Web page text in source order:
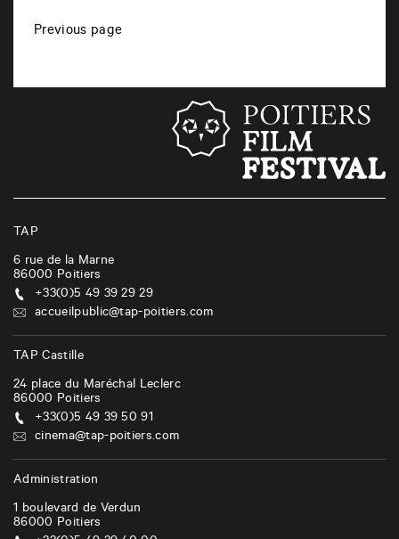
P
i
g
a
t
i
o
n
Previous page
TAP
6 rue de la Marne
86000 Poitiers
+33(0)5 49 39 29 29
accueilpublic@tap-poitiers.com
TAP Castille
24 place du Maréchal Leclerc
86000 Poitiers
+33(0)5 49 39 50 91
cinema@tap-poitiers.com
Administration
1 boulevard de Verdun
86000 Poitiers